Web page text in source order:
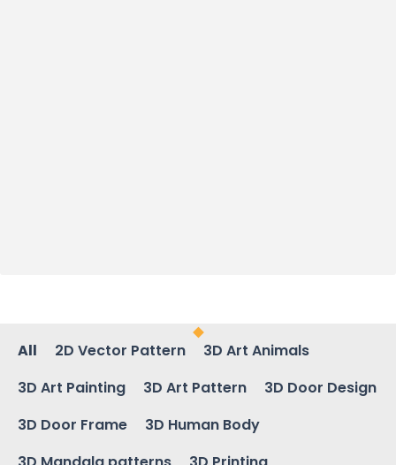
All 2D Vector Pattern
3D Art Animals
3D Art Painting
3D Art Pattern
3D Door Design
3D Door Frame
3D Human Body